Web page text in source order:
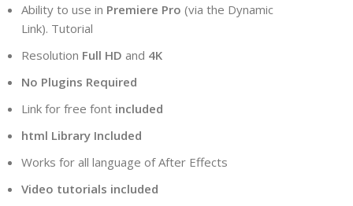
Ability to use in Premiere Pro (via the Dynamic
Link). Tutorial
Resolution Full HD and 4K
No Plugins Required
Link for free font included
html Library Included
Works for all language of After Effects
Video tutorials included